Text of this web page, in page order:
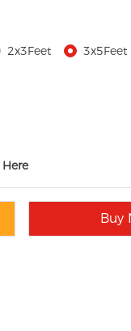
2x3Feet 3x5Feet
Buy